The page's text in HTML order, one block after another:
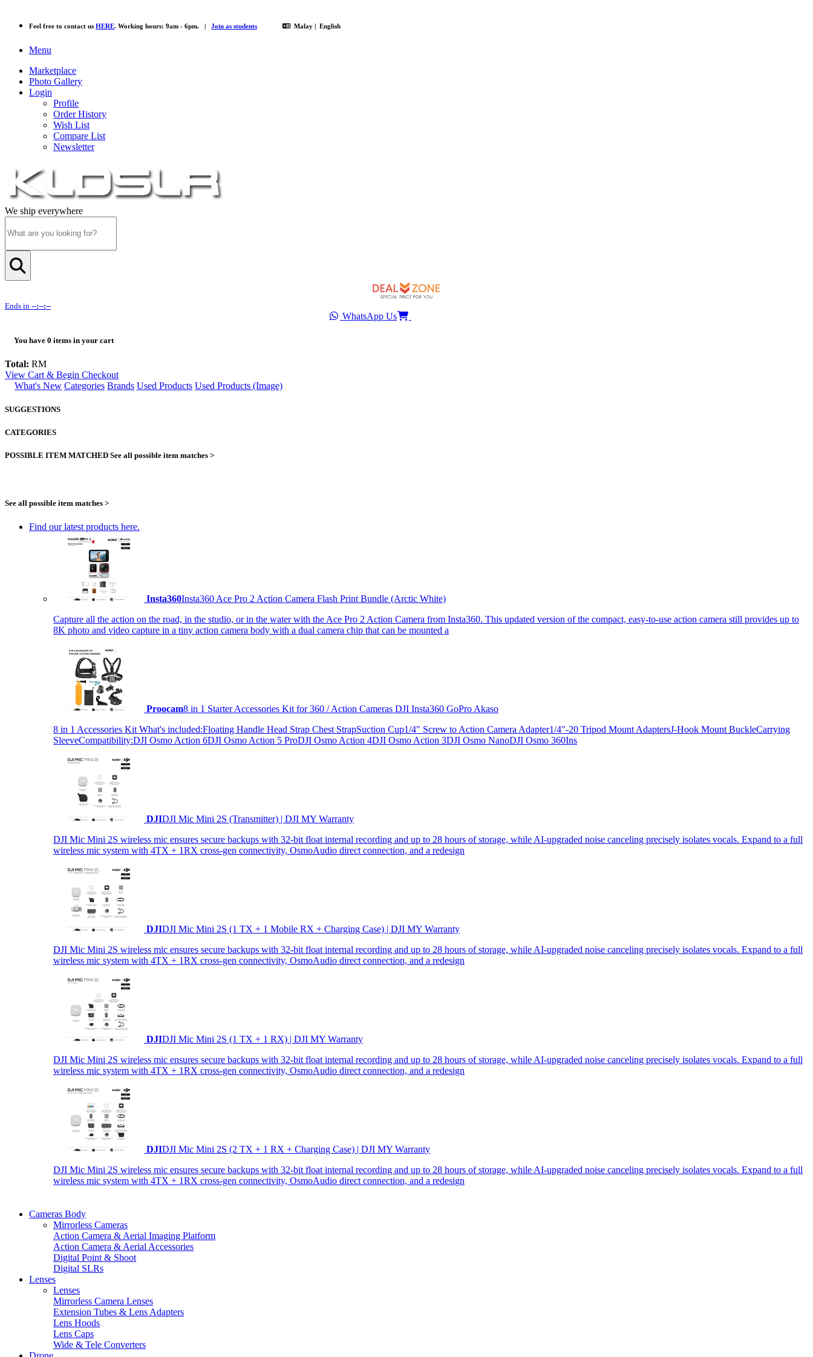
Feel free to contact us HERE. Working hours: 9am - 6pm. | Join as students Malay | English
Menu
Marketplace
Photo Gallery
Login
Profile
Order History
Wish List
Compare List
Newsletter
We ship everywhere
Ends in --:--:--
WhatsApp Us
You have 0 items in your cart
Total: RM
View Cart & Begin Checkout
What's New Categories Brands Used Products Used Products (Image)
SUGGESTIONS
CATEGORIES
POSSIBLE ITEM MATCHED See all possible item matches >
See all possible item matches >
Find our latest products here.
Insta360Insta360 Ace Pro 2 Action Camera Flash Print Bundle (Arctic White)
Capture all the action on the road, in the studio, or in the water with the Ace Pro 2 Action Camera from Insta360. This updated version of the compact, easy-to-use action camera still provides up to
8K photo and video capture in a tiny action camera body with a dual camera chip that can be mounted a
Proocam8 in 1 Starter Accessories Kit for 360 / Action Cameras DJI Insta360 GoPro Akaso
8 in 1 Accessories Kit What's included:Floating Handle Head Strap Chest StrapSuction Cup1/4" Screw to Action Camera Adapter1/4"-20 Tripod Mount AdaptersJ-Hook Mount BuckleCarrying
SleeveCompatibility:DJI Osmo Action 6DJI Osmo Action 5 ProDJI Osmo Action 4DJI Osmo Action 3DJI Osmo NanoDJI Osmo 360Ins
DJIDJI Mic Mini 2S (Transmitter) | DJI MY Warranty
DJI Mic Mini 2S wireless mic ensures secure backups with 32-bit float internal recording and up to 28 hours of storage, while AI-upgraded noise canceling precisely isolates vocals. Expand to a full
wireless mic system with 4TX + 1RX cross-gen connectivity, OsmoAudio direct connection, and a redesign
DJIDJI Mic Mini 2S (1 TX + 1 Mobile RX + Charging Case) | DJI MY Warranty
DJI Mic Mini 2S wireless mic ensures secure backups with 32-bit float internal recording and up to 28 hours of storage, while AI-upgraded noise canceling precisely isolates vocals. Expand to a full
wireless mic system with 4TX + 1RX cross-gen connectivity, OsmoAudio direct connection, and a redesign
DJIDJI Mic Mini 2S (1 TX + 1 RX) | DJI MY Warranty
DJI Mic Mini 2S wireless mic ensures secure backups with 32-bit float internal recording and up to 28 hours of storage, while AI-upgraded noise canceling precisely isolates vocals. Expand to a full
wireless mic system with 4TX + 1RX cross-gen connectivity, OsmoAudio direct connection, and a redesign
DJIDJI Mic Mini 2S (2 TX + 1 RX + Charging Case) | DJI MY Warranty
DJI Mic Mini 2S wireless mic ensures secure backups with 32-bit float internal recording and up to 28 hours of storage, while AI-upgraded noise canceling precisely isolates vocals. Expand to a full
wireless mic system with 4TX + 1RX cross-gen connectivity, OsmoAudio direct connection, and a redesign
Cameras Body
Mirrorless Cameras
Action Camera & Aerial Imaging Platform
Action Camera & Aerial Accessories
Digital Point & Shoot
Digital SLRs
Lenses
Lenses
Mirrorless Camera Lenses
Extension Tubes & Lens Adapters
Lens Hoods
Lens Caps
Wide & Tele Converters